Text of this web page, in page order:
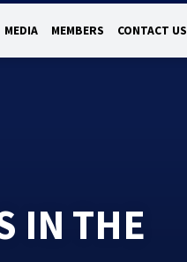
MEDIA MEMBERS CONTACT US
IN THE